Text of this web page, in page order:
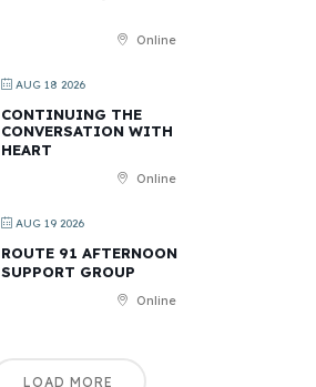
Online
AUG 18 2026
CONTINUING THE
CONVERSATION WITH
HEART
Online
AUG 19 2026
ROUTE 91 AFTERNOON
SUPPORT GROUP
Online
LOAD MORE